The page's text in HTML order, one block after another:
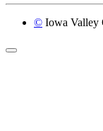
© Iowa Valley
Return to top of page